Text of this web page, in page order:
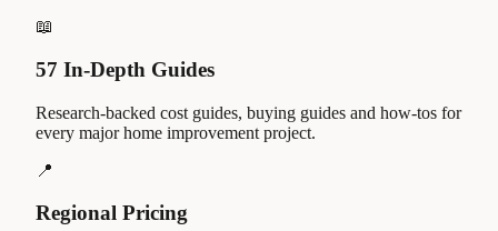
📖
57 In-Depth Guides
Research-backed cost guides, buying guides and how-tos for
every major home improvement project.
📍
Regional Pricing